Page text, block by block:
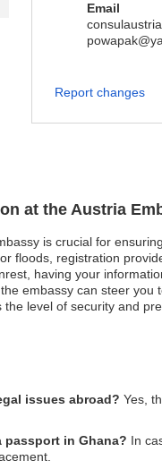
at the Austria
is crucial for
floods, registration
having your
embassy can steer
level of security and
issues abroad? Yes,
passport in Ghana? In
Email
Report changes